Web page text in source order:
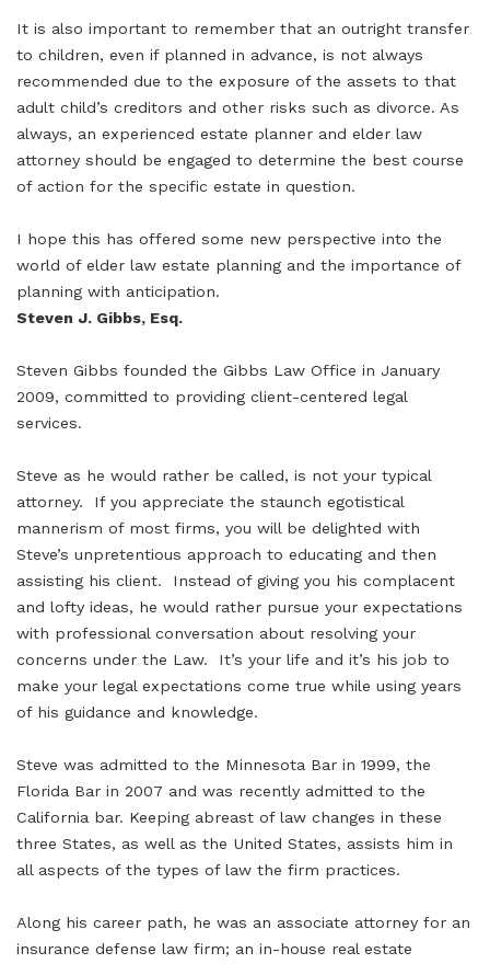
It is also important to remember that an outright transfer
to children, even if planned in advance, is not always
recommended due to the exposure of the assets to that
adult child’s creditors and other risks such as divorce. As
always, an experienced estate planner and elder law
attorney should be engaged to determine the best course
of action for the specific estate in question.
I hope this has offered some new perspective into the
world of elder law estate planning and the importance of
planning with anticipation.
Steven J. Gibbs, Esq.
Steven Gibbs founded the Gibbs Law Office in January
2009, committed to providing client-centered legal
services.
Steve as he would rather be called, is not your typical
attorney. If you appreciate the staunch egotistical
mannerism of most firms, you will be delighted with
Steve’s unpretentious approach to educating and then
assisting his client. Instead of giving you his complacent
and lofty ideas, he would rather pursue your expectations
with professional conversation about resolving your
concerns under the Law. It’s your life and it’s his job to
make your legal expectations come true while using years
of his guidance and knowledge.
Steve was admitted to the Minnesota Bar in 1999, the
Florida Bar in 2007 and was recently admitted to the
California bar. Keeping abreast of law changes in these
three States, as well as the United States, assists him in
all aspects of the types of law the firm practices.
Along his career path, he was an associate attorney for an
insurance defense law firm; an in-house real estate